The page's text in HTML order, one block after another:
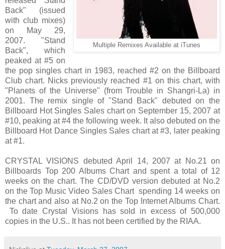
Multiple Remixes Available at iTunes
Back" (issued
with club mixes)
on May 29,
2007. "Stand
Back", which
peaked at #5 on
the pop singles chart in 1983, reached #2 on the Billboard
Club chart. Nicks previously reached #1 on this chart, with
"Planets of the Universe" (from Trouble in Shangri-La) in
2001. The remix single of "Stand Back" debuted on the
Billboard Hot Singles Sales chart on September 15, 2007 at
#10, peaking at #4 the following week. It also debuted on the
Billboard Hot Dance Singles Sales chart at #3, later peaking
at #1.
CRYSTAL VISIONS debuted April 14, 2007 at No.21 on
Billboards Top 200 Albums Chart and spent a total of 12
weeks on the chart. The CD/DVD version debuted at No.2
on the Top Music Video Sales Chart spending 14 weeks on
the chart and also at No.2 on the Top Internet Albums Chart.
To date Crystal Visions has sold in excess of 500,000
copies in the U.S.. It has not been certified by the RIAA.